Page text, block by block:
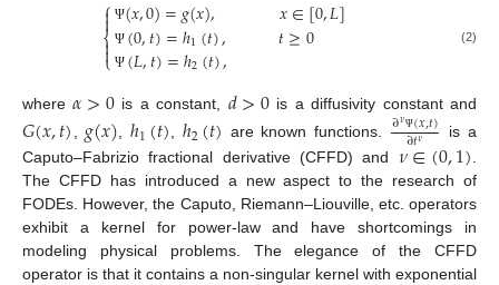
⎩
⎨



Ψ(𝑥,0)=𝑔(𝑥), 𝑥∈[0,𝐿]
Ψ(0,𝑡)=ℎ1(𝑡), 𝑡≥0
Ψ (𝐿,𝑡)=ℎ2(𝑡), (2)
where𝛼>0is a constant, 𝑑>0is a diffusivity constant and
𝐺(𝑥,𝑡) , 𝑔(𝑥), ℎ1(𝑡), ℎ2(𝑡) are known functions. ∂𝜈Ψ(𝑥,𝑡)
∂𝑡𝜈
is a
Caputo–Fabrizio fractional derivative (CFFD) and 𝜈∈(0,1).
The CFFD has introduced a new aspect to the research of
FODEs. However, the Caputo, Riemann–Liouville, etc. operators
exhibit a kernel for power-law and have shortcomings in
modeling physical problems. The elegance of the CFFD
operator is that it contains a non-singular kernel with exponential